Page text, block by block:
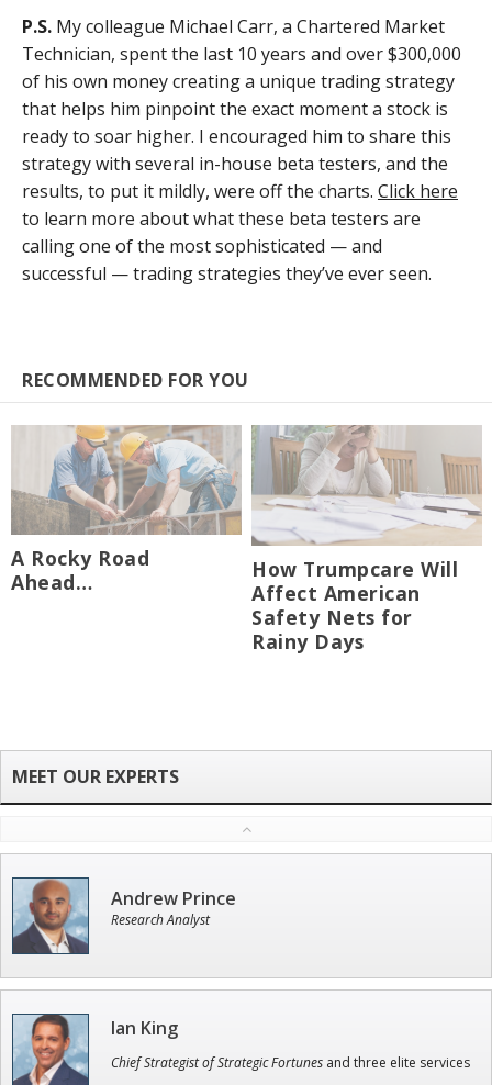
P.S. My colleague Michael Carr, a Chartered Market
Technician, spent the last 10 years and over $300,000
of his own money creating a unique trading strategy
that helps him pinpoint the exact moment a stock is
ready to soar higher. I encouraged him to share this
strategy with several in-house beta testers, and the
results, to put it mildly, were off the charts. Click here
to learn more about what these beta testers are
calling one of the most sophisticated — and
successful — trading strategies they’ve ever seen.
RECOMMENDED FOR YOU
A Rocky Road
Ahead…
How Trumpcare Will
Affect American
Safety Nets for
Rainy Days
Andrew Prince
Research Analyst
Ian King
Chief Strategist of Strategic Fortunes and three elite services